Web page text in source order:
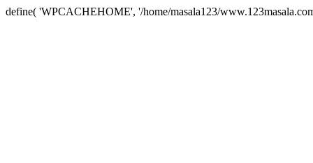
define( 'WPCACHEHOME', '/home/masala123/